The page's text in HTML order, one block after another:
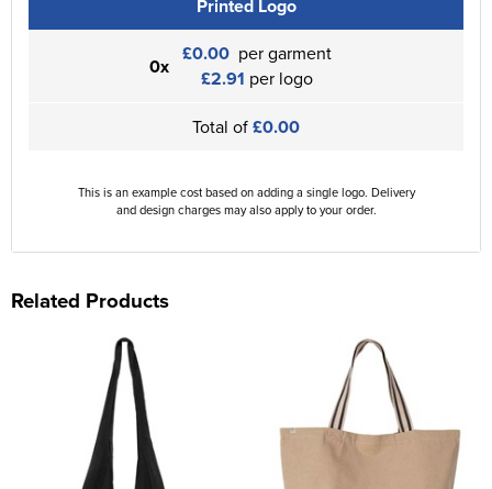
Printed Logo
0x £0.00 per garment
£2.91 per logo
Total of£0.00
This is an example cost based on adding a single logo. Delivery
and design charges may also apply to your order.
Related Products